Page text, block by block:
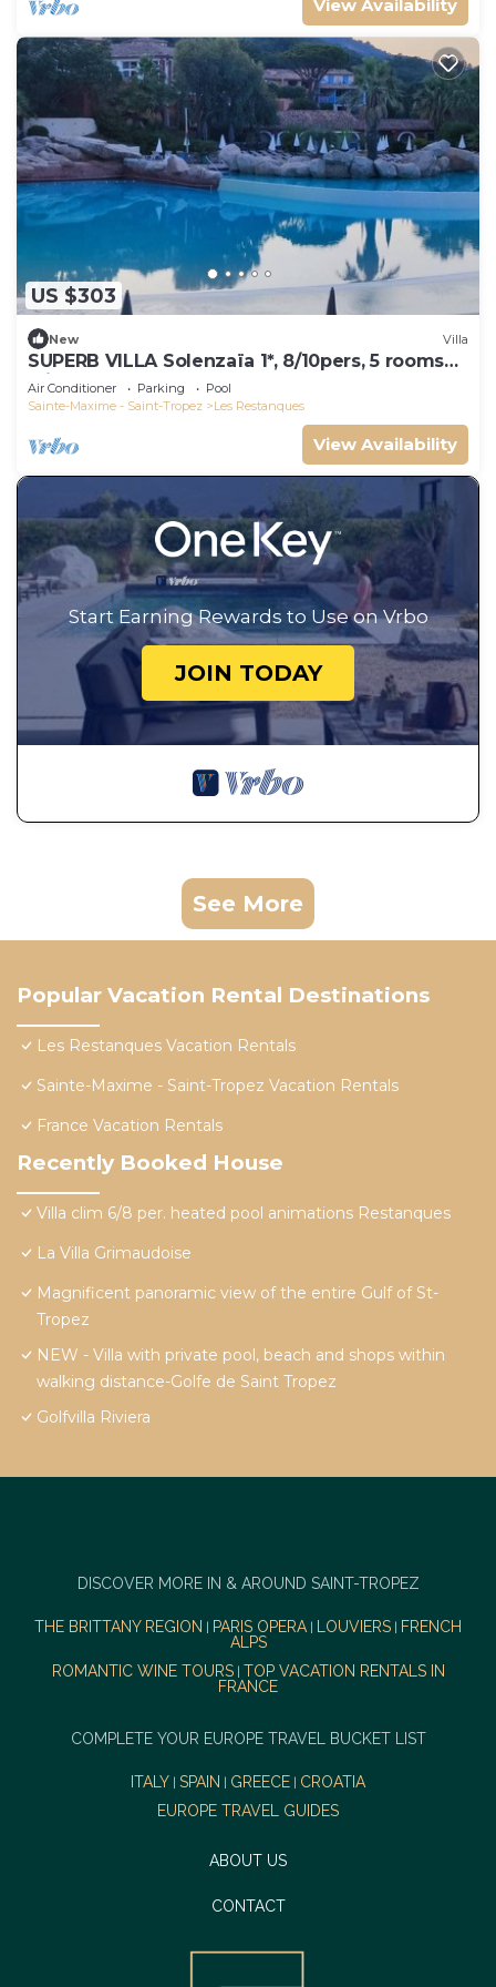
View Availability
US $303
New Villa
SUPERB VILLA Solenzaïa 1*, 8/10pers, 5 rooms
Clim, DOMAINE DES RESTANQUES
Air Conditioner Parking
Pool
Sainte-Maxime - Saint-Tropez
Les Restanques
View Availability
Start Earning Rewards to Use on Vrbo
JOIN TODAY
See More
Popular Vacation Rental Destinations
Les Restanques Vacation Rentals
Sainte-Maxime - Saint-Tropez Vacation Rentals
France Vacation Rentals
Recently Booked House
Villa clim 6/8 per. heated pool animations Restanques
La Villa Grimaudoise
Magnificent panoramic view of the entire Gulf of St-
Tropez
NEW - Villa with private pool, beach and shops within
walking distance-Golfe de Saint Tropez
Golfvilla Riviera
DISCOVER MORE IN & AROUND SAINT-TROPEZ
THE BRITTANY REGION PARIS OPERA| LOUVIERS
FRENCH
ALPS
ROMANTIC WINE TOURS| TOP VACATION RENTALS IN
FRANCE
COMPLETE YOUR EUROPE TRAVEL BUCKET LIST
ITALY SPAIN GREECE
CROATIA
EUROPE TRAVEL GUIDES
ABOUT US
CONTACT